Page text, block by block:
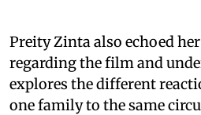
Preity Zinta also echoed
regarding the film and
explores the different
one family to the same